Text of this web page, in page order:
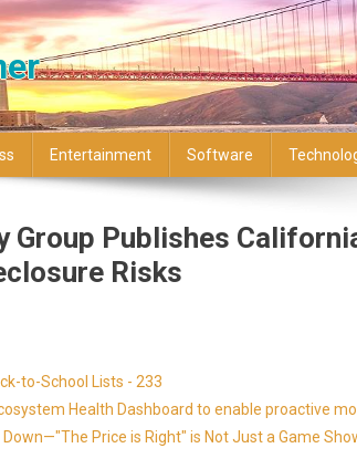
Entertainment Software
Group Publishes
Risks
to-School Lists - 233
Health Dashboard to enable proactive
Price is Right" is Not Just a Game